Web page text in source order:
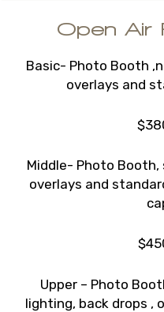
Open Air
Basic- Photo Booth
overlays and
Middle- Photo
overlays and
Upper – Photo
lighting, back drops ,